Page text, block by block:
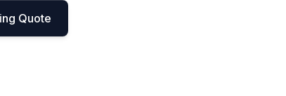
Quote